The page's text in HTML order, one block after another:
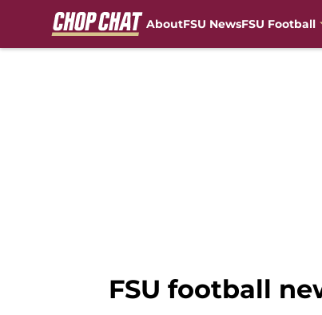
AboutFSU NewsFSU Football
FSU football